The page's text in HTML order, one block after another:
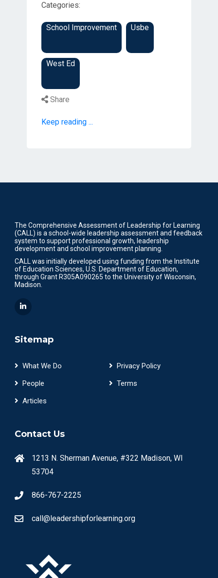
Categories:
School Improvement Usbe
West Ed
Share
Keep reading ...
The Comprehensive Assessment of Leadership for Learning
(CALL) is a school-wide leadership assessment and feedback
system to support professional growth, leadership
development and school improvement planning.
CALL was initially developed using funding from the Institute
of Education Sciences, U.S. Department of Education,
through Grant R305A090265 to the University of Wisconsin,
Madison.
Sitemap
What We Do
People
Articles
Privacy Policy
Terms
Contact Us
1213 N. Sherman Avenue, #322 Madison, WI
53704
866-767-2225
call@leadershipforlearning.org